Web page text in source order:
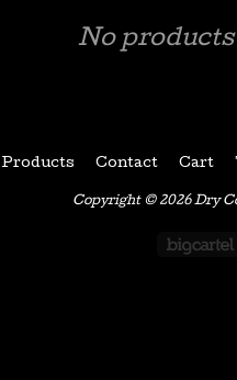
No
Products Contact Cart
Copyright © 2026 Dry